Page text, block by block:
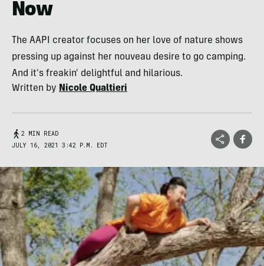
Now
The AAPI creator focuses on her love of nature shows
pressing up against her nouveau desire to go camping.
And it's freakin' delightful and hilarious.
Written by Nicole Qualtieri
2 MIN READ
JULY 16, 2021 3:42 P.M. EDT